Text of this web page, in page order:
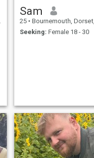
Sam
25 • Bournemouth, Dorset, United Kingdom
Seeking: Female 18 - 30